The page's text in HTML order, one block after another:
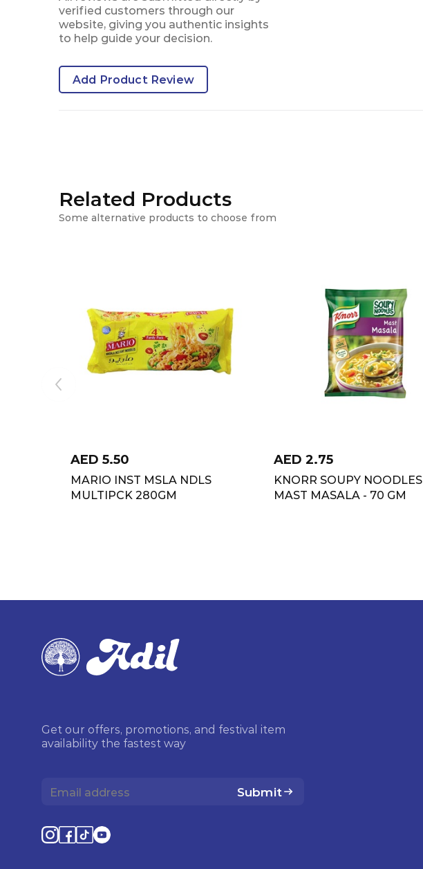
verified customers through our
website, giving you authentic insights
to help guide your decision.
Add Product Review
Related Products
Some alternative products to choose from
AED 5.50
MARIO INST MSLA NDLS
MULTIPCK 280GM
AED 2.75
KNORR SOUPY NOODLES
MAST MASALA - 70 GM
Get our offers, promotions, and festival item
availability the fastest way
Submit